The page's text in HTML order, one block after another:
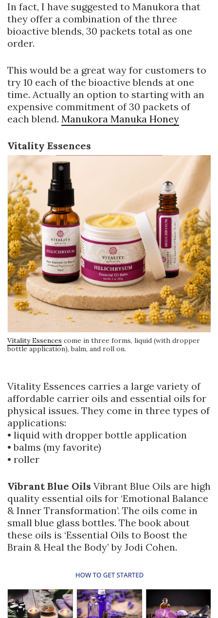
In fact, I have suggested to Manukora that
they offer a combination of the three
bioactive blends, 30 packets total as one
order.
This would be a great way for customers to
try 10 each of the bioactive blends at one
time. Actually an option to starting with an
expensive commitment of 30 packets of
each blend. Manukora Manuka Honey
Vitality Essences
Vitality Essences come in three forms, liquid (with dropper
bottle application), balm, and roll on.
Vitality Essences carries a large variety of
affordable carrier oils and essential oils for
physical issues. They come in three types of
applications:
• liquid with dropper bottle application
• balms (my favorite)
• roller
Vibrant Blue Oils Vibrant Blue Oils are high
quality essential oils for ‘Emotional Balance
& Inner Transformation’. The oils come in
small blue glass bottles. The book about
these oils is ‘Essential Oils to Boost the
Brain & Heal the Body’ by Jodi Cohen.